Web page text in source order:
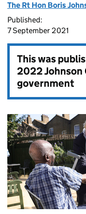
The Rt Hon Boris
Published:
7 September 2021
This was
2022 Johnson
government